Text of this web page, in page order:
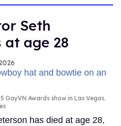
Seth
at age 28
GayVN Awards show in Las Vegas.
has died at age 28,